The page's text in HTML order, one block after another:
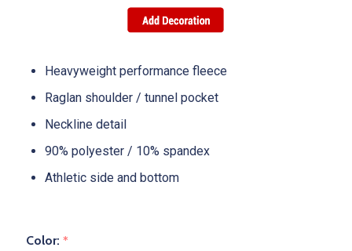
Heavyweight performance fleece
Raglan shoulder / tunnel pocket
Neckline detail
90% polyester / 10% spandex
Athletic side and bottom
Color: *